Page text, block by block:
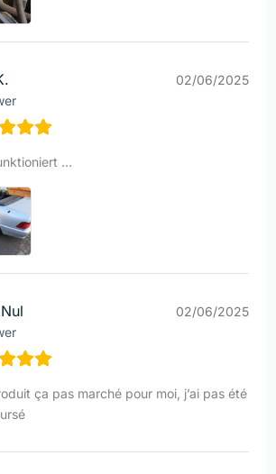
02/06/2025
…
02/06/2025
ça pas marché pour moi, j’ai pas été